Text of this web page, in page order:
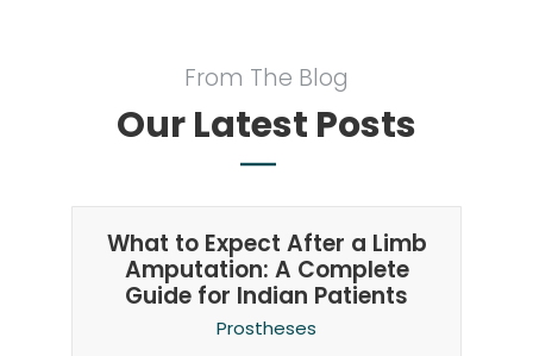
From The Blog
Our Latest Posts
What to Expect After a Limb
Amputation: A Complete
Guide for Indian Patients
Prostheses